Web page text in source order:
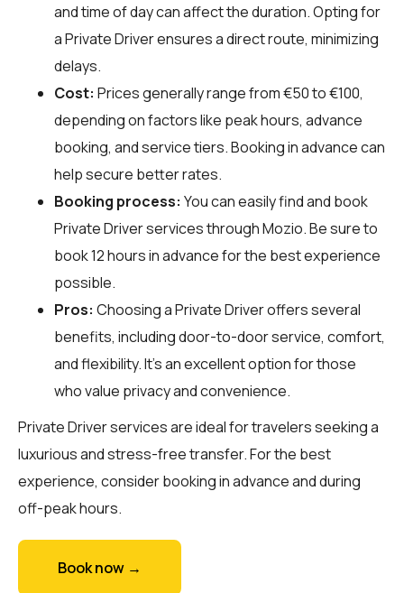
and time of day can affect the duration. Opting for
a Private Driver ensures a direct route, minimizing
delays.
Cost: Prices generally range from €50 to €100,
depending on factors like peak hours, advance
booking, and service tiers. Booking in advance can
help secure better rates.
Booking process: You can easily find and book
Private Driver services throughMozio. Be sure to
book 12 hours in advance for the best experience
possible.
Pros: Choosing a Private Driver offers several
benefits, including door-to-door service, comfort,
and flexibility. It’s an excellent option for those
who value privacy and convenience.
Private Driver services are ideal for travelers seeking a
luxurious and stress-free transfer. For the best
experience, consider booking in advance and during
off-peak hours.
Book now →